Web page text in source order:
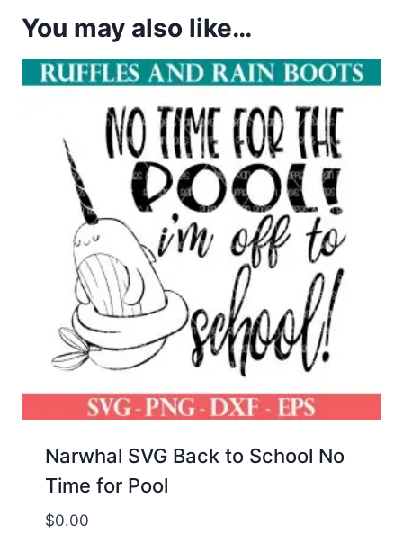
You may also like…
Narwhal SVG Back to School No
Time for Pool
$0.00